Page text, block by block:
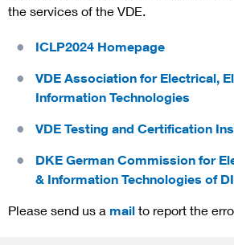
the services of the VDE.
ICLP2024 Homepage
VDE Association for Electrical,
Information Technologies
VDE Testing and Certification
DKE German Commission for
& Information Technologies of
Please send us a mail to report the